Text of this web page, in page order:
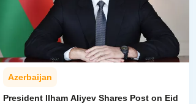
Azerbaijan
President Ilham Aliyev Shares Post on Eid